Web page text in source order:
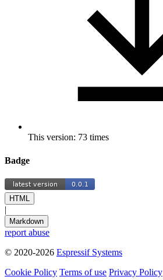
This version: 73 times
Badge
HTML
|
Markdown
report abuse
© 2020-2026 Espressif Systems
Cookie Policy Terms of use Privacy Policy